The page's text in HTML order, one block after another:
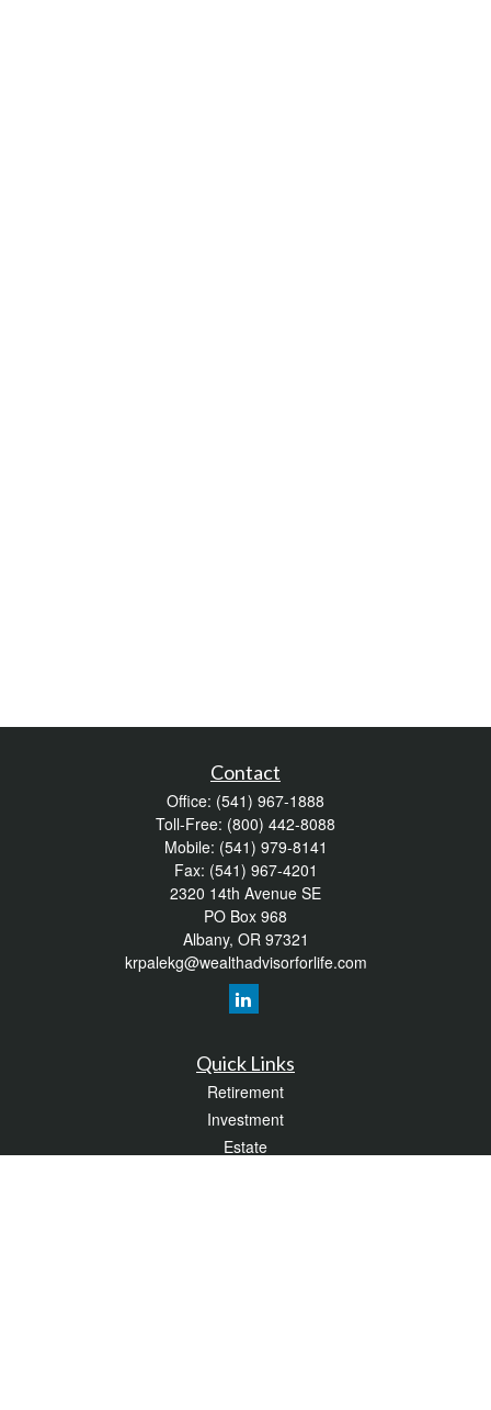
Contact
Office: (541) 967-1888
Toll-Free: (800) 442-8088
Mobile: (541) 979-8141
Fax: (541) 967-4201
2320 14th Avenue SE
PO Box 968
Albany, OR 97321
krpalekg@wealthadvisorforlife.com
Quick Links
Retirement
Investment
Estate